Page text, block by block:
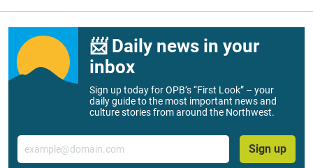
📨 Daily news in your
inbox
Sign up today for OPB’s “First Look” – your
daily guide to the most important news and
culture stories from around the Northwest.
Email
Sign up